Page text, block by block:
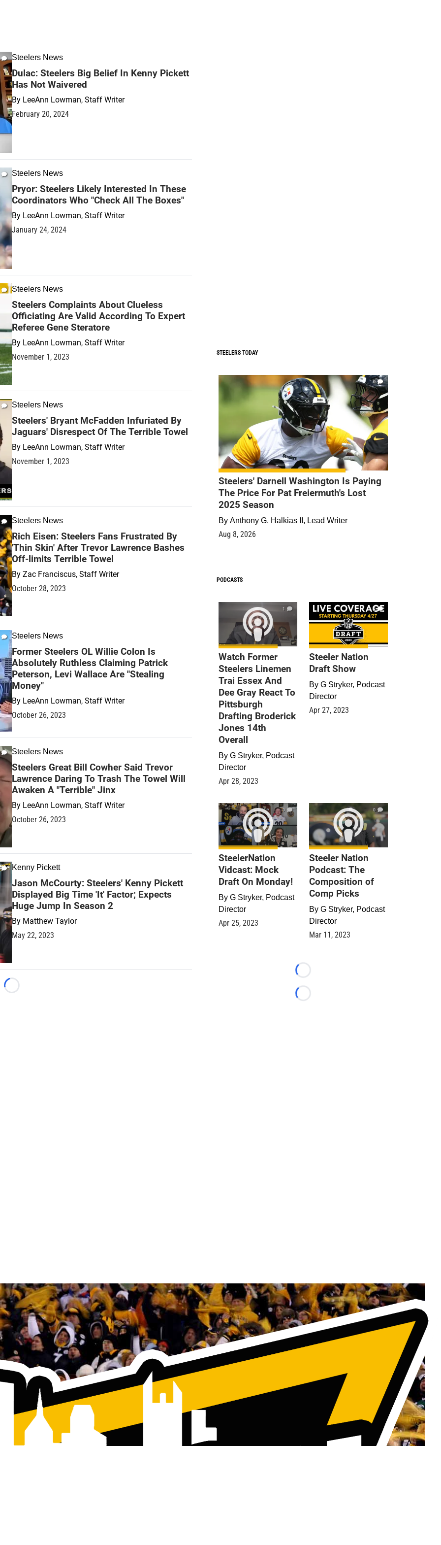
Steelers News
Dulac: Steelers Big Belief In Kenny Pickett
Has Not Waivered
By LeeAnn Lowman, Staff Writer
February 20, 2024
Steelers News
Pryor: Steelers Likely Interested In These
Coordinators Who "Check All The Boxes"
By LeeAnn Lowman, Staff Writer
January 24, 2024
Steelers News
Steelers Complaints About Clueless
Officiating Are Valid According To Expert
Referee Gene Steratore
By LeeAnn Lowman, Staff Writer
November 1, 2023
Steelers News
Steelers' Bryant McFadden Infuriated By
Jaguars' Disrespect Of The Terrible Towel
By LeeAnn Lowman, Staff Writer
November 1, 2023
Steelers News
Rich Eisen: Steelers Fans Frustrated By
'Thin Skin' After Trevor Lawrence Bashes
Off-limits Terrible Towel
By Zac Franciscus, Staff Writer
October 28, 2023
Steelers News
Former Steelers OL Willie Colon Is
Absolutely Ruthless Claiming Patrick
Peterson, Levi Wallace Are "Stealing
Money"
By LeeAnn Lowman, Staff Writer
October 26, 2023
Steelers News
Steelers Great Bill Cowher Said Trevor
Lawrence Daring To Trash The Towel Will
Awaken A "Terrible" Jinx
By LeeAnn Lowman, Staff Writer
October 26, 2023
Kenny Pickett
Jason McCourty: Steelers' Kenny Pickett
Displayed Big Time 'It' Factor; Expects
Huge Jump In Season 2
By Matthew Taylor
May 22, 2023
Loading...
STEELERS TODAY
0
Steelers' Darnell Washington Is Paying
The Price For Pat Freiermuth's Lost
2025 Season
By Anthony G. Halkias II, Lead Writer
Aug 8, 2026
PODCASTS
1
Watch Former
Steelers Linemen
Trai Essex And
Dee Gray React To
Pittsburgh
Drafting Broderick
Jones 14th
Overall
By G Stryker, Podcast
Director
Apr 28, 2023
9
Steeler Nation
Draft Show
By G Stryker, Podcast
Director
Apr 27, 2023
0
SteelerNation
Vidcast: Mock
Draft On Monday!
By G Stryker, Podcast
Director
Apr 25, 2023
0
Steeler Nation
Podcast: The
Composition of
Comp Picks
By G Stryker, Podcast
Director
Mar 11, 2023
Loading...
Loading...